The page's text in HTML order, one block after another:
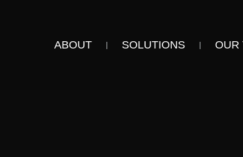
ABOUT SOLUTIONS OUR